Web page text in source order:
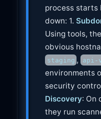
process starts
down: 1.
Using tools,
obvious
staging , api-
environments
security
Discovery: On
they run